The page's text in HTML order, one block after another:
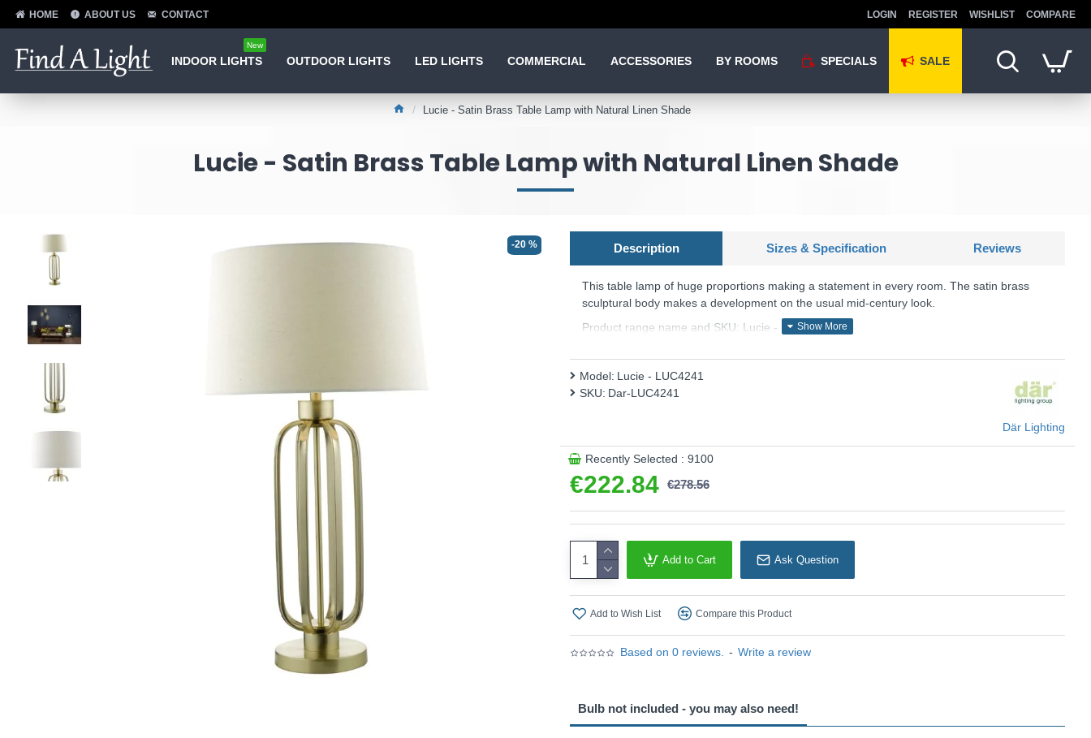
HOME ABOUT US CONTACT LOGIN REGISTER WISHLIST COMPARE
INDOOR LIGHTS
New
OUTDOOR LIGHTS LED LIGHTS COMMERCIAL ACCESSORIES BY ROOMS SPECIALS SALE
Lucie - Satin Brass Table Lamp with Natural Linen Shade
Lucie - Satin Brass Table Lamp with Natural Linen Shade
-20 % Description Sizes & Specification Reviews
This table lamp of huge proportions making a statement in every room. The satin brass
sculptural body makes a development on the usual mid-century look.
Product range name and SKU: Lucie - LUC4241
Based on 0 reviews. - Write a review
€222.84 €278.56
Model: Lucie - LUC4241
SKU: Dar-LUC4241
Där Lighting
Recently Selected : 9100
Add to Cart Ask Question
Add to Wish List Compare this Product
Bulb not included - you may also need!